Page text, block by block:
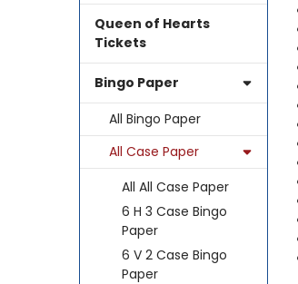
Queen of Hearts
Tickets
Bingo Paper
All Bingo Paper
All Case Paper
All All Case Paper
6 H 3 Case Bingo
Paper
6 V 2 Case Bingo
Paper